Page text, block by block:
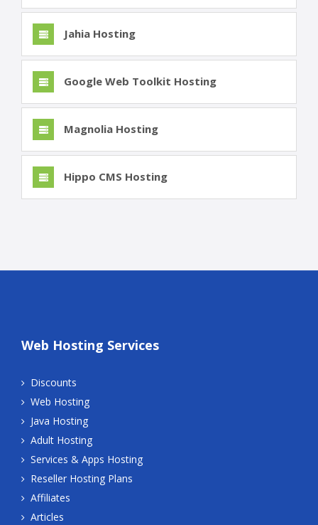
Jahia Hosting
Google Web Toolkit Hosting
Magnolia Hosting
Hippo CMS Hosting
Web Hosting Services
Discounts
Web Hosting
Java Hosting
Adult Hosting
Services & Apps Hosting
Reseller Hosting Plans
Affiliates
Articles